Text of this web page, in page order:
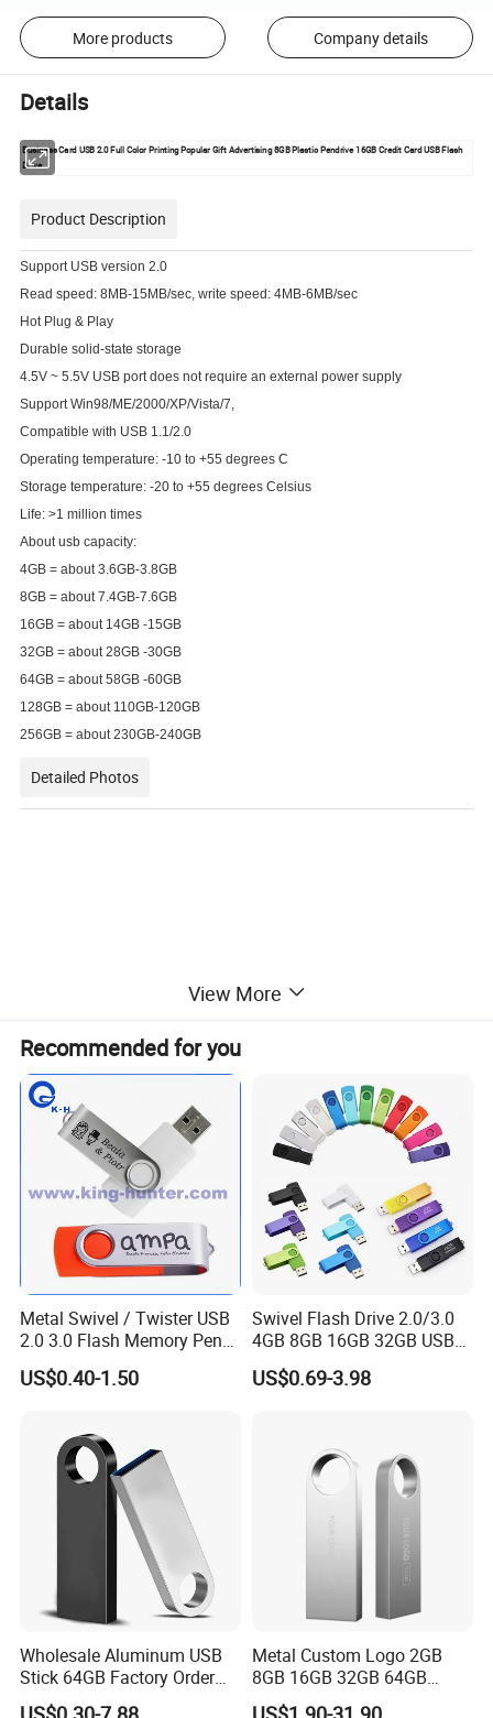
More products Company details
Details
Business Card USB 2.0 Full Color Printing Popular Gift Advertising 8GB Plastic Pendrive 16GB Credit Card USB Flash
Drive
Product Description
Support USB version 2.0
Read speed: 8MB-15MB/sec, write speed: 4MB-6MB/sec
Hot Plug & Play
Durable solid-state storage
4.5V ~ 5.5V USB port does not require an external power supply
Support Win98/ME/2000/XP/Vista/7,
Compatible with USB 1.1/2.0
Operating temperature: -10 to +55 degrees C
Storage temperature: -20 to +55 degrees Celsius
Life: >1 million times
About usb capacity:
4GB = about 3.6GB-3.8GB
8GB = about 7.4GB-7.6GB
16GB = about 14GB -15GB
32GB = about 28GB -30GB
64GB = about 58GB -60GB
128GB = about 110GB-120GB
256GB = about 230GB-240GB
Detailed Photos
View More
Recommended for you
Metal Swivel / Twister USB
2.0 3.0 Flash Memory Pen
Drive U Disk
US$0.40-1.50
Swivel Flash Drive 2.0/3.0
4GB 8GB 16GB 32GB USB
Flash Memory 1GB 2GB
USB Sticks USB Flash Drive
US$0.69-3.98
Wholesale Aluminum USB
Stick 64GB Factory Order
with OEM Logo (MOQ
Metal Custom Logo 2GB
8GB 16GB 32GB 64GB
128GB 256GB Pen Drives